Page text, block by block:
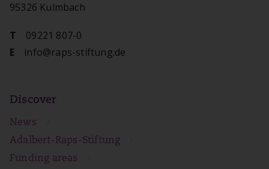
95326 Kulmbach
T
09221 807-0
E
info@raps-stiftung.de
Discover
News
Adalbert-Raps-Stiftung
Funding areas